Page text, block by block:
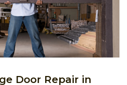
Door Repair in